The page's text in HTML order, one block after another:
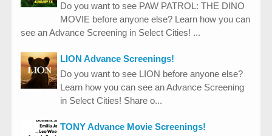
Do you want to see PAW PATROL: THE DINO
MOVIE before anyone else? Learn how you can
see an Advance Screening in Select Cities! ...
LION Advance Screenings!
Do you want to see LION before anyone else?
Learn how you can see an Advance Screening
in Select Cities! Share o...
TONY Advance Movie Screenings!